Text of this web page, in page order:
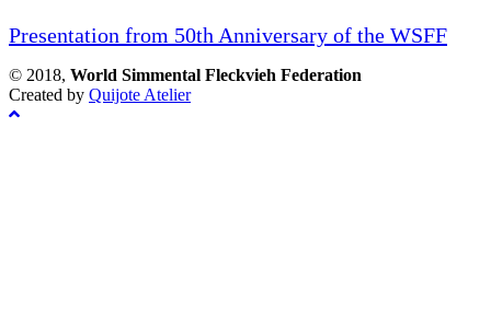
Presentation from 50th Anniversary of the WSFF
© 2018, World Simmental Fleckvieh Federation
Created by Quijote Atelier